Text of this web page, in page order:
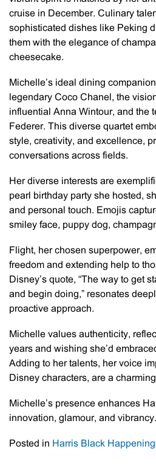
cruise in December. Culinary
sophisticated dishes like Peking
them with the elegance of
cheesecake.
Michelle’s ideal dining
legendary Coco Chanel, the
influential Anna Wintour, and the
Federer. This diverse quartet
style, creativity, and excellence,
conversations across fields.
Her diverse interests are
pearl birthday party she hosted,
and personal touch. Emojis
smiley face, puppy dog,
Flight, her chosen superpower,
freedom and extending help to
Disney’s quote, “The way to get
and begin doing,” resonates
proactive approach.
Michelle values authenticity,
years and wishing she’d
Adding to her talents, her voice
Disney characters, are a
Michelle’s presence enhances
innovation, glamour, and vibrancy.
Posted in Harris Black